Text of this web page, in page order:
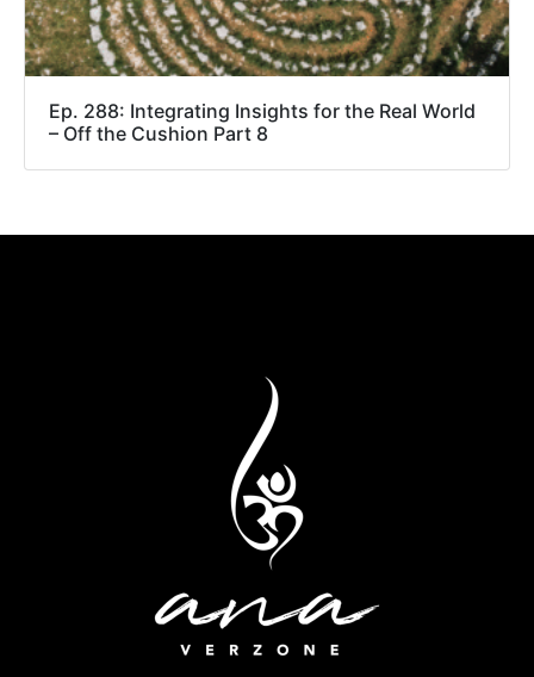
Ep. 288: Integrating Insights for the Real World
– Off the Cushion Part 8